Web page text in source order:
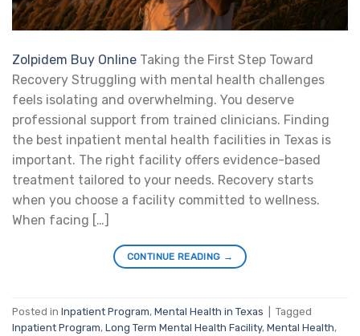
Zolpidem Buy Online Taking the First Step Toward
Recovery Struggling with mental health challenges
feels isolating and overwhelming. You deserve
professional support from trained clinicians. Finding
the best inpatient mental health facilities in Texas is
important. The right facility offers evidence-based
treatment tailored to your needs. Recovery starts
when you choose a facility committed to wellness.
When facing […]
CONTINUE READING →
Posted in Inpatient Program, Mental Health in Texas
Tagged
Inpatient Program, Long Term Mental Health Facility, Mental Health,